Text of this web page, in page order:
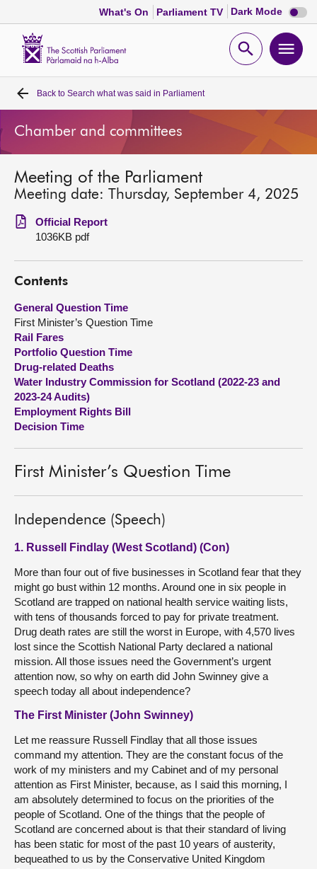
What's On Parliament TV Dark Mode Dark
mode
Open
Home
Bills and laws
MSPs
Chamber and committees
Get involved
Visit
About
Contact us
Back to Search what was said in Parliament
Chamber and committees
Meeting of the Parliament
Meeting date: Thursday, September 4, 2025
Official Report
1036KB pdf
Contents
General Question Time
First Minister’s Question Time
Rail Fares
Portfolio Question Time
Drug-related Deaths
Water Industry Commission for Scotland (2022-23 and
2023-24 Audits)
Employment Rights Bill
Decision Time
First Minister’s Question Time
Independence (Speech)
1. Russell Findlay (West Scotland) (Con)
More than four out of five businesses in Scotland fear that they
might go bust within 12 months. Around one in six people in
Scotland are trapped on national health service waiting lists,
with tens of thousands forced to pay for private treatment.
Drug death rates are still the worst in Europe, with 4,570 lives
lost since the Scottish National Party declared a national
mission. All those issues need the Government’s urgent
attention now, so why on earth did John Swinney give a
speech today all about independence?
The First Minister (John Swinney)
Let me reassure Russell Findlay that all those issues
command my attention. They are the constant focus of the
work of my ministers and my Cabinet and of my personal
attention as First Minister, because, as I said this morning, I
am absolutely determined to focus on the priorities of the
people of Scotland. One of the things that the people of
Scotland are concerned about is that their standard of living
has been static for most of the past 10 years of austerity,
bequeathed to us by the Conservative United Kingdom